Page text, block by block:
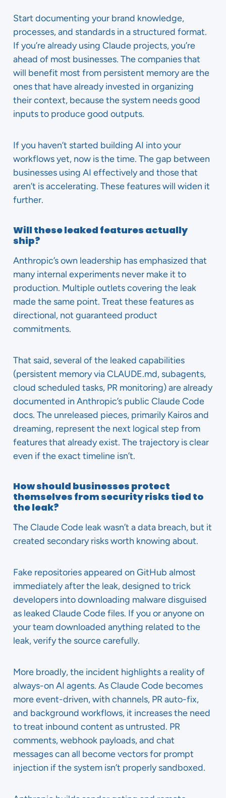
Start documenting your brand knowledge,
processes, and standards in a structured format.
If you’re already using Claude projects, you’re
ahead of most businesses. The companies that
will benefit most from persistent memory are the
ones that have already invested in organizing
their context, because the system needs good
inputs to produce good outputs.
If you haven’t started building AI into your
workflows yet, now is the time. The gap between
businesses using AI effectively and those that
aren’t is accelerating. These features will widen it
further.
Will these leaked features actually
ship?
Anthropic’s own leadership has emphasized that
many internal experiments never make it to
production. Multiple outlets covering the leak
made the same point. Treat these features as
directional, not guaranteed product
commitments.
That said, several of the leaked capabilities
(persistent memory via CLAUDE.md, subagents,
cloud scheduled tasks, PR monitoring) are already
documented in Anthropic’s public Claude Code
docs. The unreleased pieces, primarily Kairos and
dreaming, represent the next logical step from
features that already exist. The trajectory is clear
even if the exact timeline isn’t.
How should businesses protect
themselves from security risks tied to
the leak?
The Claude Code leak wasn’t a data breach, but it
created secondary risks worth knowing about.
Fake repositories appeared on GitHub almost
immediately after the leak, designed to trick
developers into downloading malware disguised
as leaked Claude Code files. If you or anyone on
your team downloaded anything related to the
leak, verify the source carefully.
More broadly, the incident highlights a reality of
always-on AI agents. As Claude Code becomes
more event-driven, with channels, PR auto-fix,
and background workflows, it increases the need
to treat inbound content as untrusted. PR
comments, webhook payloads, and chat
messages can all become vectors for prompt
injection if the system isn’t properly sandboxed.